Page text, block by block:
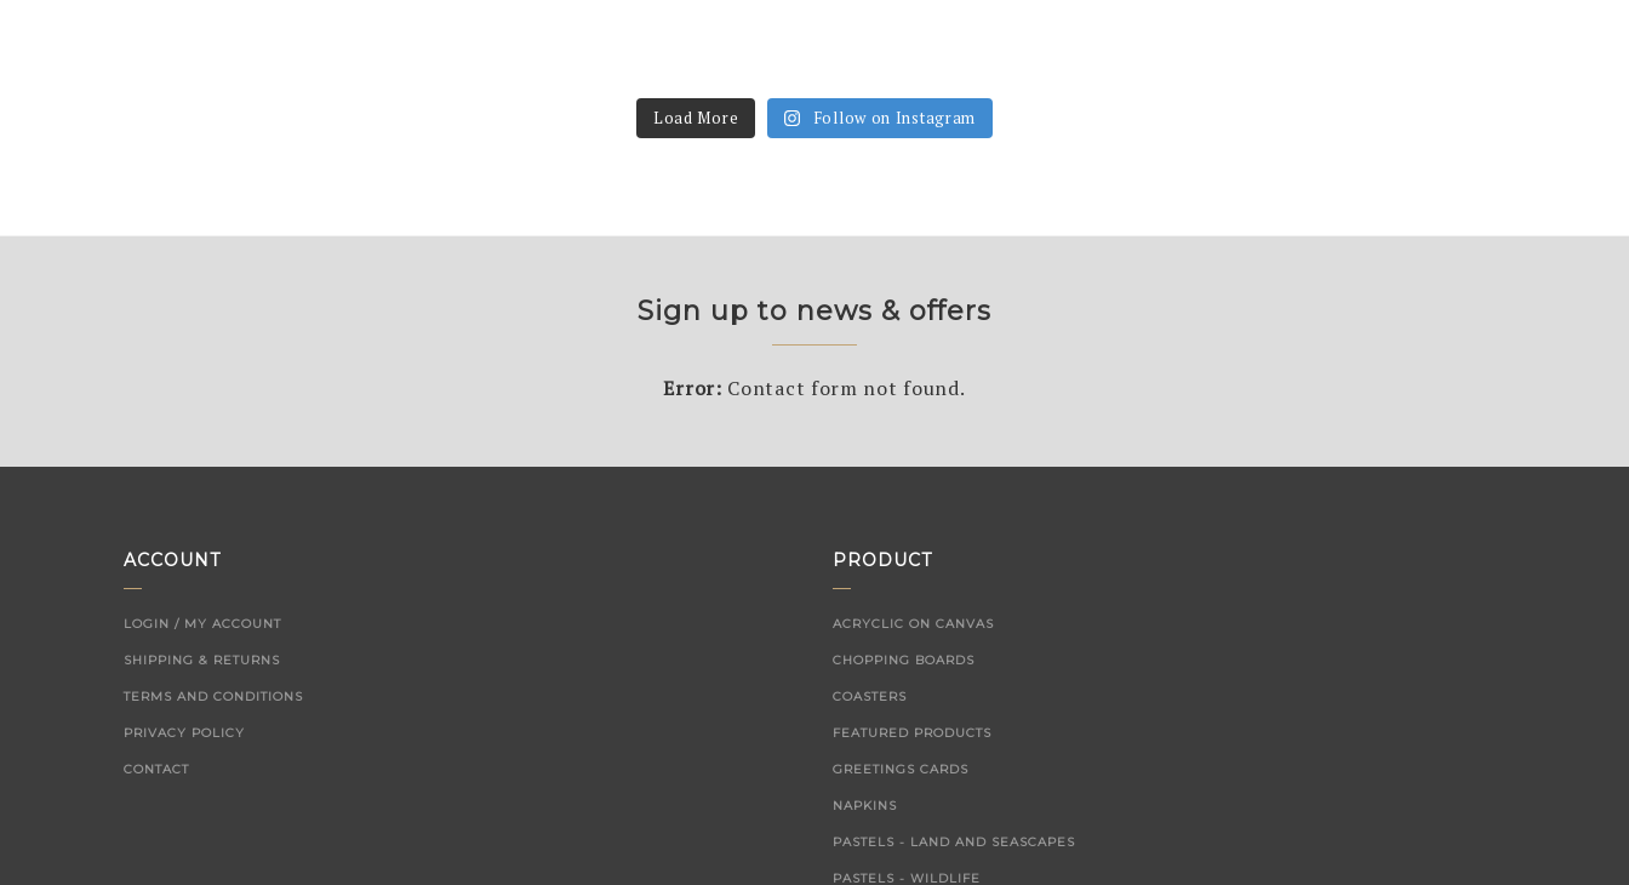
Load More Follow on Instagram
Sign up to news & offers
Error: Contact form not found.
ACCOUNT
LOGIN / MY ACCOUNT
SHIPPING & RETURNS
TERMS AND CONDITIONS
PRIVACY POLICY
CONTACT
PRODUCT
ACRYCLIC ON CANVAS
CHOPPING BOARDS
COASTERS
FEATURED PRODUCTS
GREETINGS CARDS
NAPKINS
PASTELS - LAND AND SEASCAPES
PASTELS - WILDLIFE